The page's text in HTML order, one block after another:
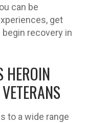
can be
get
begin recovery in
HEROIN
to a wide range